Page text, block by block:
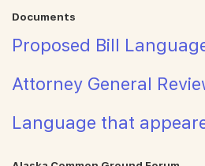
Documents
Proposed Bill
Attorney General
Language that